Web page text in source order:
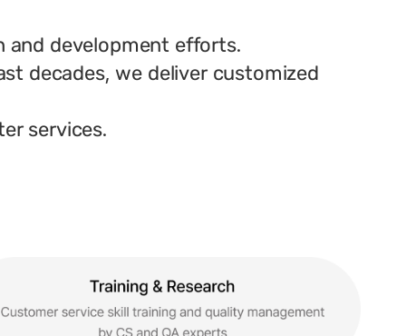
and development efforts.
decades, we deliver customized
services.